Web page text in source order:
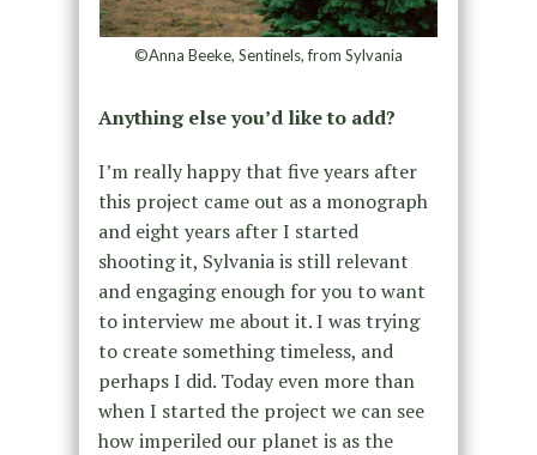
©Anna Beeke, Sentinels, from Sylvania
Anything else you’d like to add?
I’m really happy that five years after
this project came out as a monograph
and eight years after I started
shooting it, Sylvania is still relevant
and engaging enough for you to want
to interview me about it. I was trying
to create something timeless, and
perhaps I did. Today even more than
when I started the project we can see
how imperiled our planet is as the